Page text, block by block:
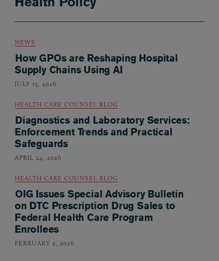
NEWS
How GPOs are Reshaping Hospital
Supply Chains Using AI
JULY 15, 2026
HEALTH CARE COUNSEL BLOG
Diagnostics and Laboratory Services:
Enforcement Trends and Practical
Safeguards
APRIL 24, 2026
HEALTH CARE COUNSEL BLOG
OIG Issues Special Advisory Bulletin
on DTC Prescription Drug Sales to
Federal Health Care Program
Enrollees
FEBRUARY 2, 2026